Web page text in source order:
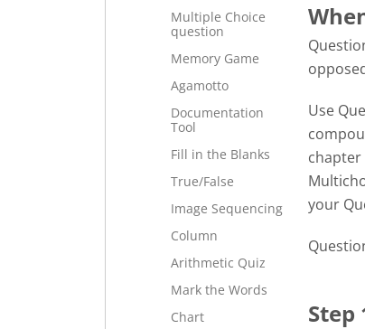
Multiple Choice
question
Memory Game
Agamotto
Documentation
Tool
Fill in the Blanks
True/False
Image Sequencing
Column
Arithmetic Quiz
Mark the Words
Chart
Use
chapter
your
Step